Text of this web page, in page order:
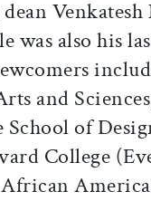
was also his
and
School of
College